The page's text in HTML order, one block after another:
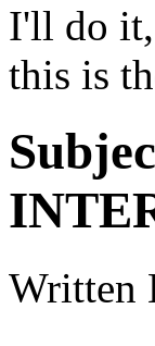
I'll do
this is
Written